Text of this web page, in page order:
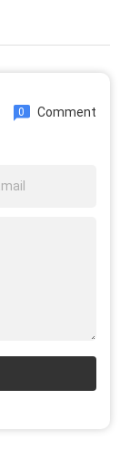
0 Comment